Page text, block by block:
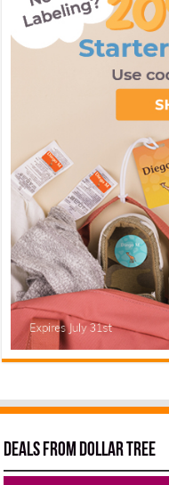
Deals from Dollar Tree